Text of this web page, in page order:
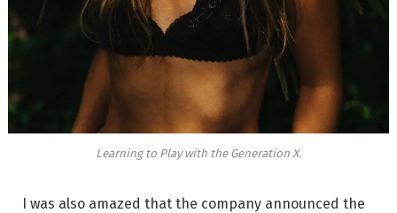
Learning to Play with the Generation X.
I was also amazed that the company announced the